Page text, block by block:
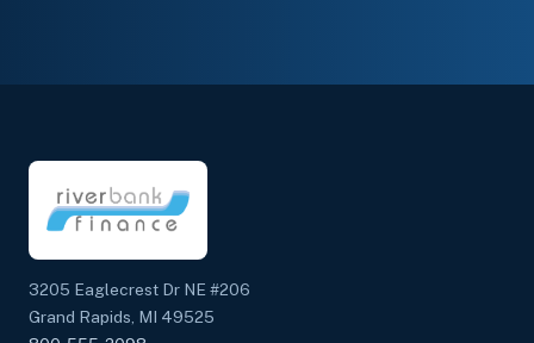
3205 Eaglecrest Dr NE #206
Grand Rapids, MI 49525